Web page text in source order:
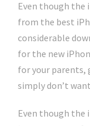
Even though the
from the best
considerable
for the new
for your parents,
simply don’t
Even though the